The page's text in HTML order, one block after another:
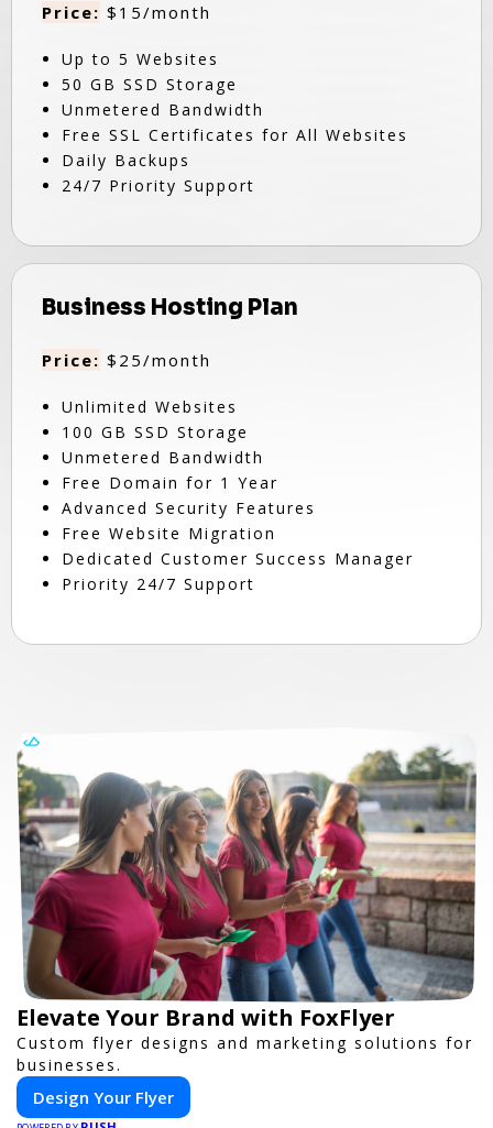
Price: $15/month
Up to 5 Websites
50 GB SSD Storage
Unmetered Bandwidth
Free SSL Certificates for All Websites
Daily Backups
24/7 Priority Support
Business Hosting Plan
Price: $25/month
Unlimited Websites
100 GB SSD Storage
Unmetered Bandwidth
Free Domain for 1 Year
Advanced Security Features
Free Website Migration
Dedicated Customer Success Manager
Priority 24/7 Support
Elevate Your Brand with FoxFlyer
Custom flyer designs and marketing solutions for
businesses.
Design Your Flyer